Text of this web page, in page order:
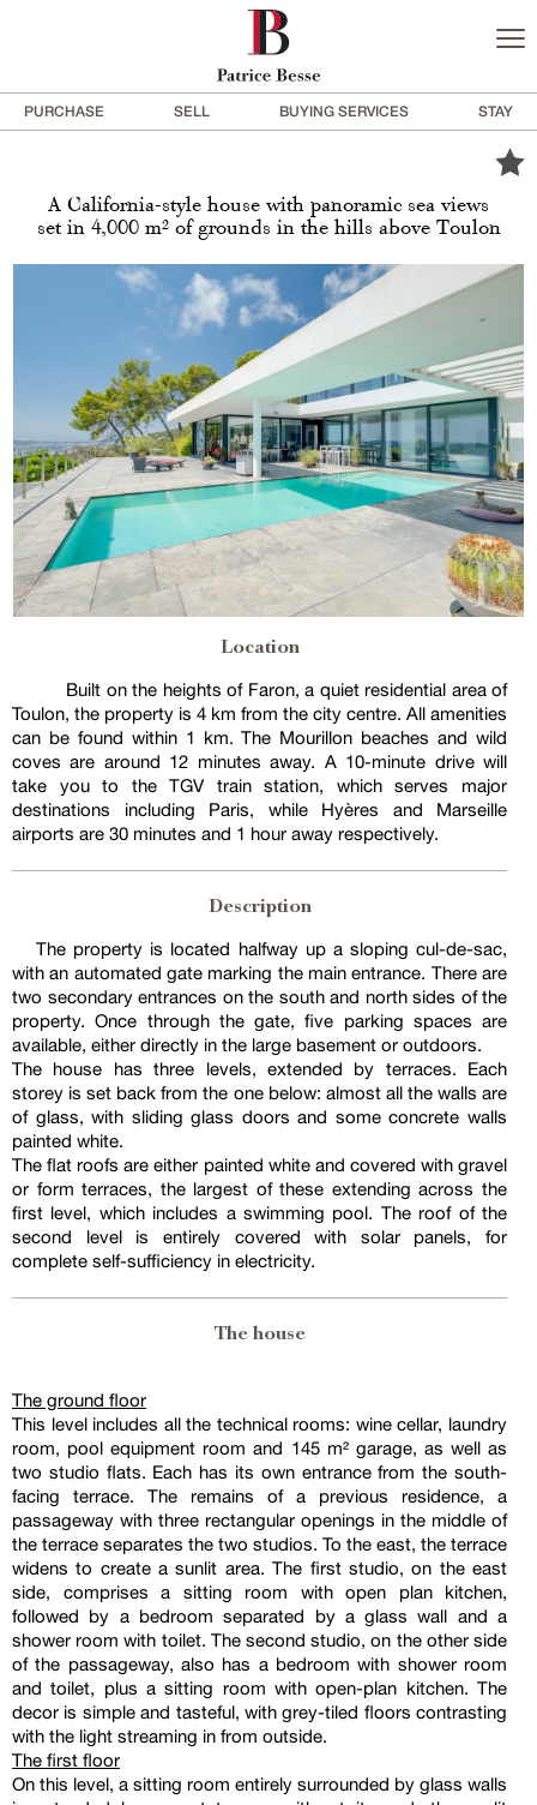
PURCHASE SELL BUYING SERVICES STAY
A California-style house with panoramic sea views
set in 4,000 m² of grounds in the hills above Toulon
Location
Built on the heights of Faron, a quiet residential area of
Toulon, the property is 4 km from the city centre. All amenities
can be found within 1 km. The Mourillon beaches and wild
coves are around 12 minutes away. A 10-minute drive will
take you to the TGV train station, which serves major
destinations including Paris, while Hyères and Marseille
airports are 30 minutes and 1 hour away respectively.
Description
The property is located halfway up a sloping cul-de-sac,
with an automated gate marking the main entrance. There are
two secondary entrances on the south and north sides of the
property. Once through the gate, five parking spaces are
available, either directly in the large basement or outdoors.
The house has three levels, extended by terraces. Each
storey is set back from the one below: almost all the walls are
of glass, with sliding glass doors and some concrete walls
painted white.
The flat roofs are either painted white and covered with gravel
or form terraces, the largest of these extending across the
first level, which includes a swimming pool. The roof of the
second level is entirely covered with solar panels, for
complete self-sufficiency in electricity.
The house
The ground floor
This level includes all the technical rooms: wine cellar, laundry
room, pool equipment room and 145 m² garage, as well as
two studio flats. Each has its own entrance from the south-
facing terrace. The remains of a previous residence, a
passageway with three rectangular openings in the middle of
the terrace separates the two studios. To the east, the terrace
widens to create a sunlit area. The first studio, on the east
side, comprises a sitting room with open plan kitchen,
followed by a bedroom separated by a glass wall and a
shower room with toilet. The second studio, on the other side
of the passageway, also has a bedroom with shower room
and toilet, plus a sitting room with open-plan kitchen. The
decor is simple and tasteful, with grey-tiled floors contrasting
with the light streaming in from outside.
The first floor
On this level, a sitting room entirely surrounded by glass walls